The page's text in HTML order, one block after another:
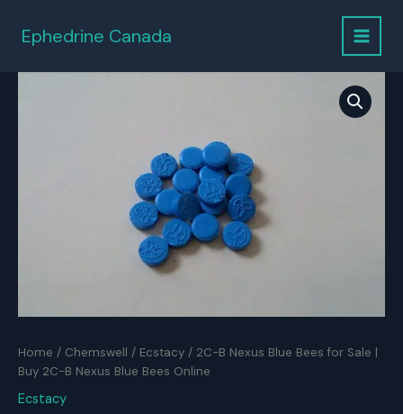
content
Ephedrine Canada
Home / Chemswell / Ecstacy / 2C-B Nexus Blue Bees for Sale |
Buy 2C-B Nexus Blue Bees Online
Ecstacy